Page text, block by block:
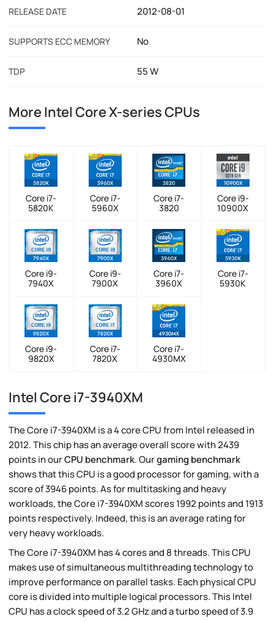
RELEASE DATE 2012-08-01
SUPPORTS ECC MEMORY No
TDP 55 W
More Intel Core X-series CPUs
Core i7-
5820K
Core i7-
5960X
Core i7-
3820
Core i9-
10900X
Core i9-
7940X
Core i9-
7900X
Core i7-
3960X
Core i7-
5930K
Core i9-
9820X
Core i7-
7820X
Core i7-
4930MX
Intel Core i7-3940XM
The Core i7-3940XM is a 4 core CPU from Intel released in
2012. This chip has an average overall score with 2439
points in ourCPU benchmark. Ourgaming benchmark
shows that this CPU is a good processor for gaming, with a
score of 3946 points. As for multitasking and heavy
workloads, the Core i7-3940XM scores 1992 points and 1913
points respectively. Indeed, this is an average rating for
very heavy workloads.
The Core i7-3940XM has 4 cores and 8 threads. This CPU
makes use of simultaneous multithreading technology to
improve performance on parallel tasks. Each physical CPU
core is divided into multiple logical processors. This Intel
CPU has a clock speed of 3.2 GHz and a turbo speed of 3.9